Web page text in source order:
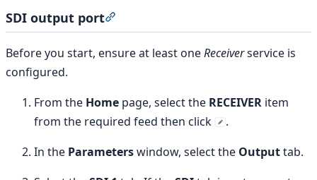
SDI output port
Before you start, ensure at least oneReceiverservice is
configured.
From the Home page, select the RECEIVER item
from the required feed then click
.
In the Parameterswindow, select the Outputtab.